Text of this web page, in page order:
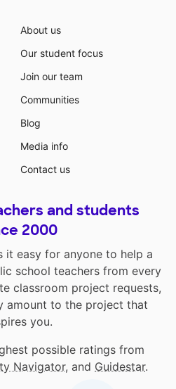
About us
Our student focus
Join our team
Communities
Blog
Media info
Contact us
and students
2000
it easy for anyone to help a
school teachers from every
classroom project requests,
amount to the project that
you.
possible ratings from
Navigator, and Guidestar.